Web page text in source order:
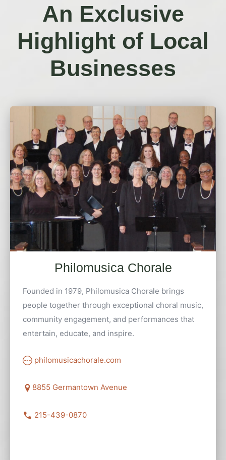
An Exclusive
Highlight of Local
Businesses
Philomusica Chorale
Founded in 1979, Philomusica Chorale brings
people together through exceptional choral music,
community engagement, and performances that
entertain, educate, and inspire.
philomusicachorale.com
8855 Germantown Avenue
215-439-0870